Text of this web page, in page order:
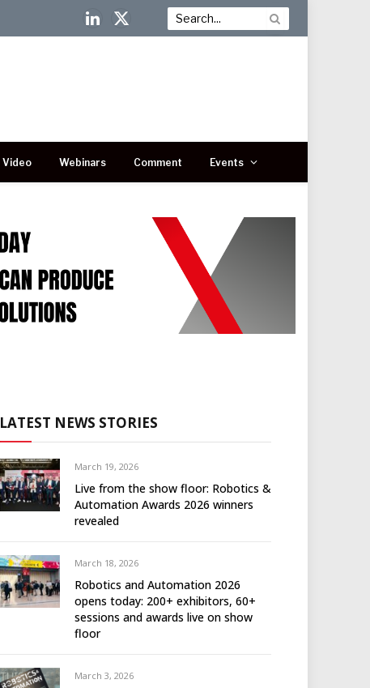
LinkedIn
X
Video Webinars Comment Events
LATEST NEWS STORIES
March 19, 2026
Live from the show floor: Robotics &
Automation Awards 2026 winners
revealed
March 18, 2026
Robotics and Automation 2026
opens today: 200+ exhibitors, 60+
sessions and awards live on show
floor
March 3, 2026